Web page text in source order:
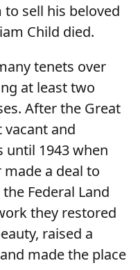
sell his beloved
Child died.
tenets over
at least two
After the Great
vacant and
until 1943 when
made a deal to
Federal Land
they restored
raised a
made the place